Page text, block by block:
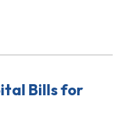
with Debt
Bills for